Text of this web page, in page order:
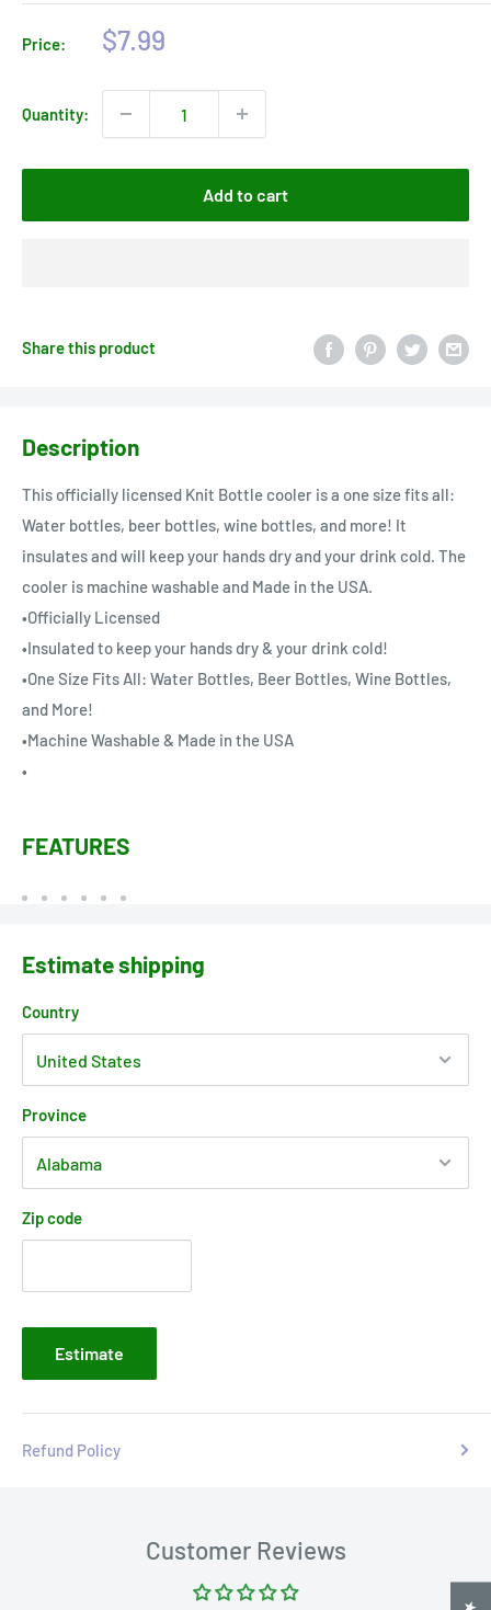
Price:
Sale
$7.99
Quantity:
Add to cart
Share this product
Description
This officially licensed Knit Bottle cooler is a one size fits all:
Water bottles, beer bottles, wine bottles, and more! It
insulates and will keep your hands dry and your drink cold. The
cooler is machine washable and Made in the USA.
•Officially Licensed
•Insulated to keep your hands dry & your drink cold!
•One Size Fits All: Water Bottles, Beer Bottles, Wine Bottles,
and More!
•Machine Washable & Made in the USA
•
FEATURES
Estimate shipping
Country
Province
Zip code
Estimate
Refund Policy
Customer Reviews